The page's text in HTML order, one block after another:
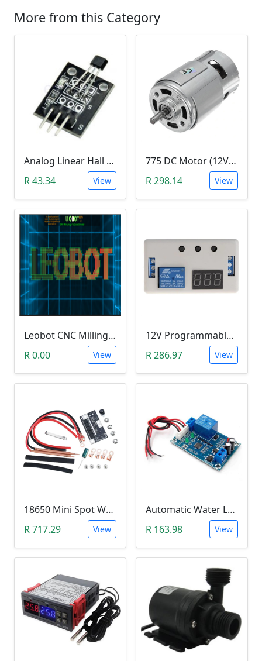
More from this Category
Analog Linear Hall Magnetic Module (HW-477, 49E289BC )
R 43.34
View
775 DC Motor (12V-24V)
R 298.14
View
Leobot CNC Milling Image-To-GCode GBRL Convertor Software (Free)
R 0.00
View
12V Programmable Timer Relay
R 286.97
View
18650 Mini Spot Welder DIY Set (12V)
R 717.29
View
Automatic Water Level Controller (12V, XH-M203)
R 163.98
View